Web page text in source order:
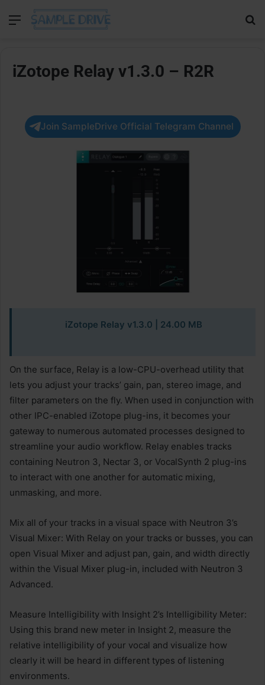
Menu
iZotope Relay v1.3.0 – R2R
Join SampleDrive Official Telegram Channel
iZotope Relay v1.3.0 | 24.00 MB
On the surface, Relay is a low-CPU-overhead utility that
lets you adjust your tracks’ gain, pan, stereo image, and
filter parameters on the fly. When used in conjunction with
other IPC-enabled iZotope plug-ins, it becomes your
gateway to numerous automated processes designed to
streamline your audio workflow. Relay enables tracks
containing Neutron 3, Nectar 3, or VocalSynth 2 plug-ins
to interact with one another for automatic mixing,
unmasking, and more.
Mix all of your tracks in a visual space with Neutron 3’s
Visual Mixer: With Relay on your tracks or busses, you can
open Visual Mixer and adjust pan, gain, and width directly
within the Visual Mixer plug-in, included with Neutron 3
Advanced.
Measure Intelligibility with Insight 2’s Intelligibility Meter:
Using this brand new meter in Insight 2, measure the
relative intelligibility of your vocal and visualize how
clearly it will be heard in different types of listening
environments.